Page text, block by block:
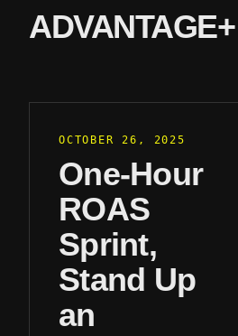
ADVANTAGE+
OCTOBER 26, 2025
One-Hour
ROAS
Sprint,
Stand Up
an